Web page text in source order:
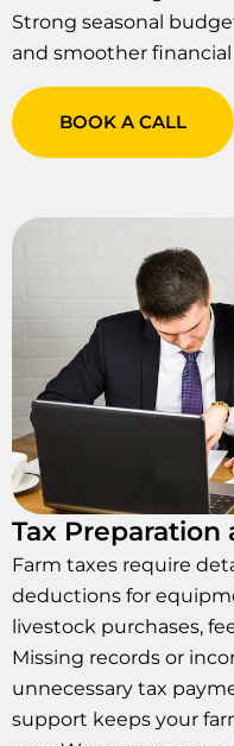
Strong seasonal
and smoother
BOOK A CALL
Tax
Farm taxes require
deductions for
livestock purchases,
Missing records or
unnecessary tax
support keeps your